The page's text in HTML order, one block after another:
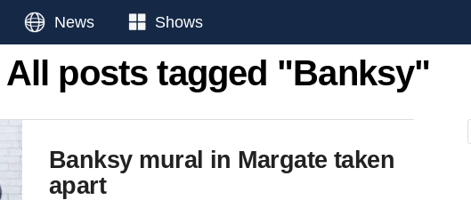
News Shows
All posts tagged "Banksy"
Banksy mural in Margate taken
apart